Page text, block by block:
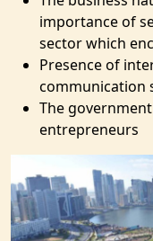
importance of
sector which
Presence of
communication
The
entrepreneurs